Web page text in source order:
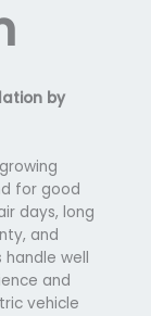
by
for good
days, long
and
well
and
vehicle